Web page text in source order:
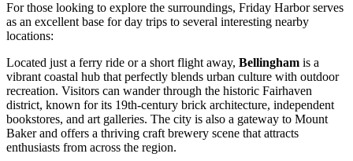
For those looking to explore the surroundings, Friday Harbor serves
as an excellent base for day trips to several interesting nearby
locations:
Located just a ferry ride or a short flight away, Bellingham is a
vibrant coastal hub that perfectly blends urban culture with outdoor
recreation. Visitors can wander through the historic Fairhaven
district, known for its 19th-century brick architecture, independent
bookstores, and art galleries. The city is also a gateway to Mount
Baker and offers a thriving craft brewery scene that attracts
enthusiasts from across the region.